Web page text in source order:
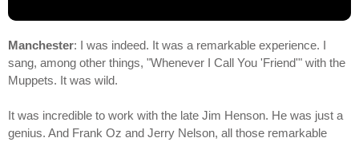
Manchester: I was indeed. It was a remarkable experience. I
sang, among other things, "Whenever I Call You 'Friend'" with the
Muppets. It was wild.
It was incredible to work with the late Jim Henson. He was just a
genius. And Frank Oz and Jerry Nelson, all those remarkable